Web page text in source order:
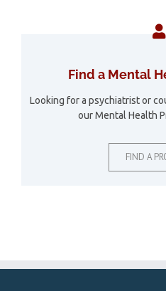
Find a Mental
Looking for a psychiatrist or
our Mental Health
FIND A